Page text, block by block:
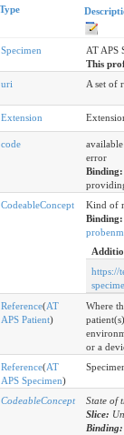
Type
Specimen
AT APS
This
uri A set of
Extension
code
error
CodeableConcept
Kind of
https://
Reference(AT
APS Patient)
Where
or a
Reference(AT
APS Specimen)
CodeableConcept
State of
Slice: